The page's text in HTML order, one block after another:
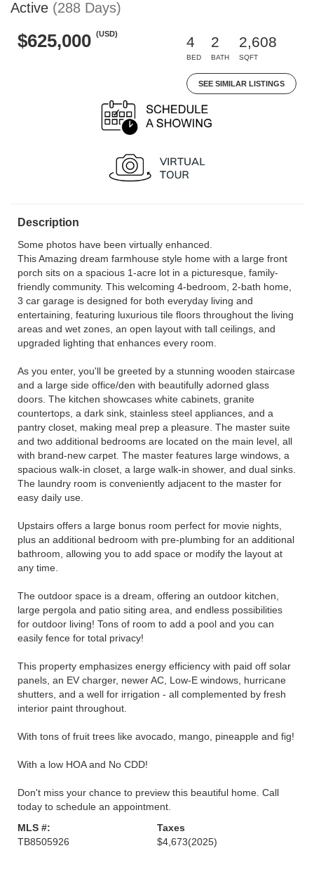
Active (288 Days)
$625,000 (USD)
4
BED
2
BATH
2,608
SQFT
SEE SIMILAR LISTINGS
Description
Some photos have been virtually enhanced.
This Amazing dream farmhouse style home with a large front
porch sits on a spacious 1-acre lot in a picturesque, family-
friendly community. This welcoming 4-bedroom, 2-bath home,
3 car garage is designed for both everyday living and
entertaining, featuring luxurious tile floors throughout the living
areas and wet zones, an open layout with tall ceilings, and
upgraded lighting that enhances every room.
As you enter, you'll be greeted by a stunning wooden staircase
and a large side office/den with beautifully adorned glass
doors. The kitchen showcases white cabinets, granite
countertops, a dark sink, stainless steel appliances, and a
pantry closet, making meal prep a pleasure. The master suite
and two additional bedrooms are located on the main level, all
with brand-new carpet. The master features large windows, a
spacious walk-in closet, a large walk-in shower, and dual sinks.
The laundry room is conveniently adjacent to the master for
easy daily use.
Upstairs offers a large bonus room perfect for movie nights,
plus an additional bedroom with pre-plumbing for an additional
bathroom, allowing you to add space or modify the layout at
any time.
The outdoor space is a dream, offering an outdoor kitchen,
large pergola and patio siting area, and endless possibilities
for outdoor living! Tons of room to add a pool and you can
easily fence for total privacy!
This property emphasizes energy efficiency with paid off solar
panels, an EV charger, newer AC, Low-E windows, hurricane
shutters, and a well for irrigation - all complemented by fresh
interior paint throughout.
With tons of fruit trees like avocado, mango, pineapple and fig!
With a low HOA and No CDD!
Don't miss your chance to preview this beautiful home. Call
today to schedule an appointment.
MLS #:
TB8505926
Taxes
$4,673(2025)